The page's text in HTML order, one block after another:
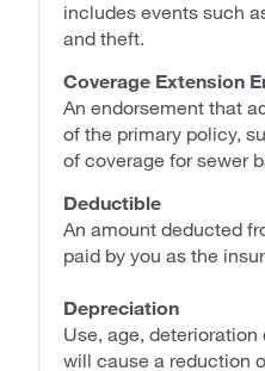
includes events such
and theft.
Coverage Extension
An endorsement that
of the primary policy,
of coverage for sewer
Deductible
An amount deducted
paid by you as the
Depreciation
Use, age,
will cause a reduction